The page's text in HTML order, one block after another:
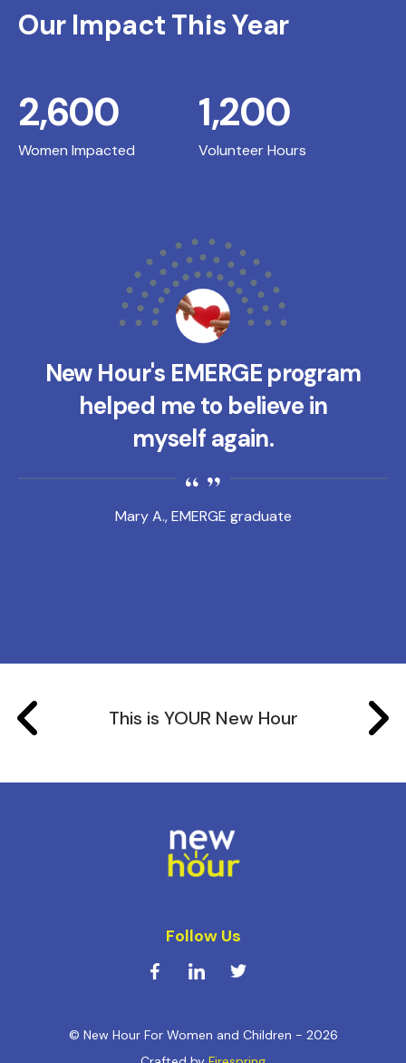
Our Impact This Year
Women Impacted
2,600
Volunteer Hours
1,200
Mary A., EMERGE graduate
New Hour's EMERGE program
helped me to believe in
myself again.
This is YOUR New Hour
Follow Us
© New Hour For Women and Children - 2026